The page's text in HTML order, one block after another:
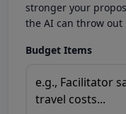
stronger your
the AI can throw
Budget Items